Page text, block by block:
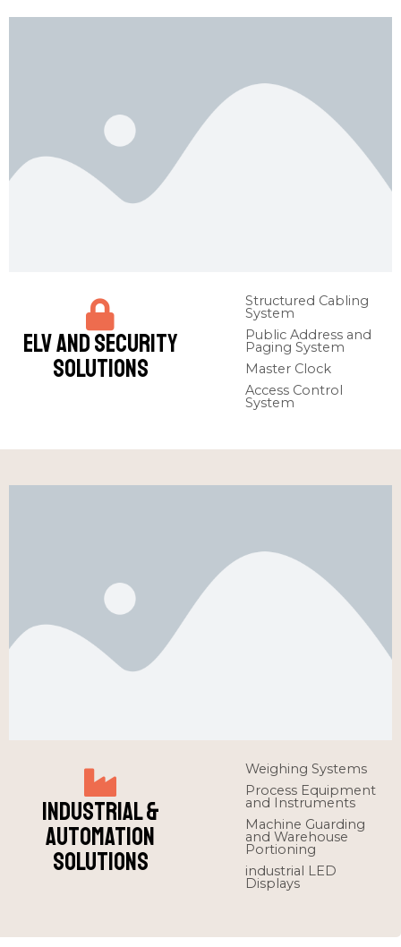
ELV and Security
Solutions
Structured Cabling
System​
Public Address and
Paging System​
Master Clock​
Access Control
System
Industrial &
Automation
Solutions
Weighing Systems
Process Equipment
and Instruments
Machine Guarding
and Warehouse
Portioning
industrial LED
Displays